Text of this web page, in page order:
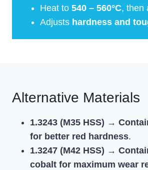
Heat to 540 – 560°C, then
Adjusts hardness and
Alternative Materials
1.3243 (M35 HSS) →
for better red hardness.
1.3247 (M42 HSS) →
cobalt for maximum wear